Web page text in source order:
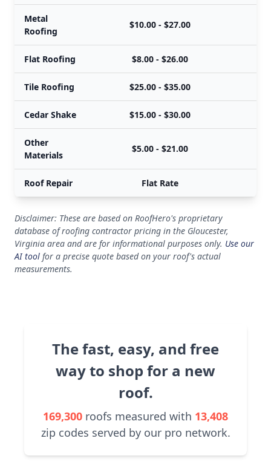
Metal
Roofing
$10.00 - $27.00
Flat Roofing $8.00 - $26.00
Tile Roofing $25.00 - $35.00
Cedar Shake $15.00 - $30.00
Other
Materials
$5.00 - $21.00
Roof Repair Flat Rate
Disclaimer: These are based on RoofHero's proprietary
database of roofing contractor pricing in the Gloucester,
Virginia area and are for informational purposes only. Use our
AI tool for a precise quote based on your roof's actual
measurements.
The fast, easy, and free
way to shop for a new
roof.
169,300 roofs measured with 13,408
zip codes served by our pro network.